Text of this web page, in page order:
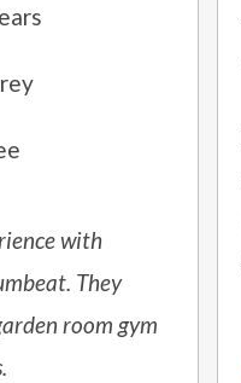
with
They
room gym